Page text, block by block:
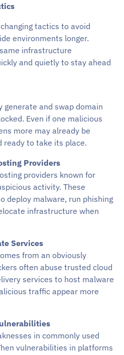
tactics to avoid
environments longer.
infrastructure
and quietly to stay ahead
generate and swap domain
Even if one malicious
more may already be
ready to take its place.
Providers
providers known for
activity. These
deploy malware, run phishing
infrastructure when
Services
from an obviously
often abuse trusted cloud
services to host malware
traffic appear more
in commonly used
vulnerabilities in platforms